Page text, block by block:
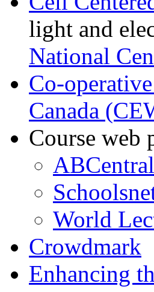
light and
National
Co-
Canada
Course web
ABCentral
World
Crowdmark
Enhancing